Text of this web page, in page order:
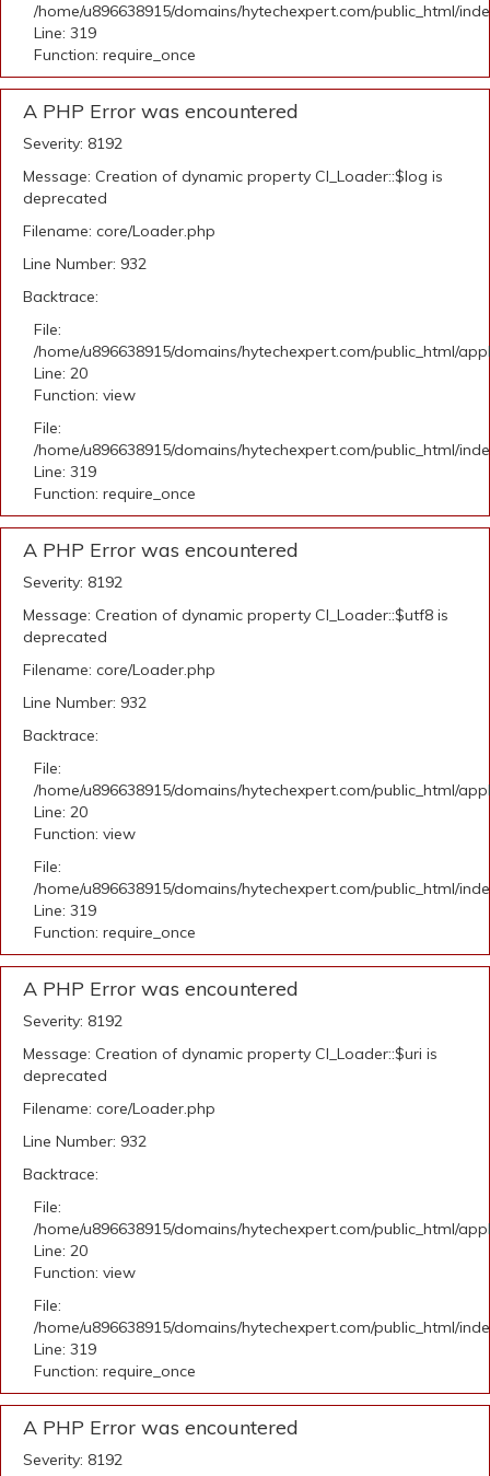
/home/u896638915/domains/hytechexpert.com/public_html/
Line: 319
Function: require_once
A PHP Error was encountered
Severity: 8192
Message: Creation of dynamic property CI_Loader::$log is
deprecated
Filename: core/Loader.php
Line Number: 932
Backtrace:
File:
/home/u896638915/domains/hytechexpert.com/public_html/
Line: 20
Function: view
File:
/home/u896638915/domains/hytechexpert.com/public_html/
Line: 319
Function: require_once
A PHP Error was encountered
Severity: 8192
Message: Creation of dynamic property CI_Loader::$utf8 is
deprecated
Filename: core/Loader.php
Line Number: 932
Backtrace:
File:
/home/u896638915/domains/hytechexpert.com/public_html/
Line: 20
Function: view
File:
/home/u896638915/domains/hytechexpert.com/public_html/
Line: 319
Function: require_once
A PHP Error was encountered
Severity: 8192
Message: Creation of dynamic property CI_Loader::$uri is
deprecated
Filename: core/Loader.php
Line Number: 932
Backtrace:
File:
/home/u896638915/domains/hytechexpert.com/public_html/
Line: 20
Function: view
File:
/home/u896638915/domains/hytechexpert.com/public_html/
Line: 319
Function: require_once
A PHP Error was encountered
Severity: 8192